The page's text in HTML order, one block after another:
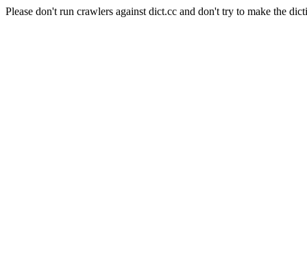
Please don't run crawlers against dict.cc and don't try to make the